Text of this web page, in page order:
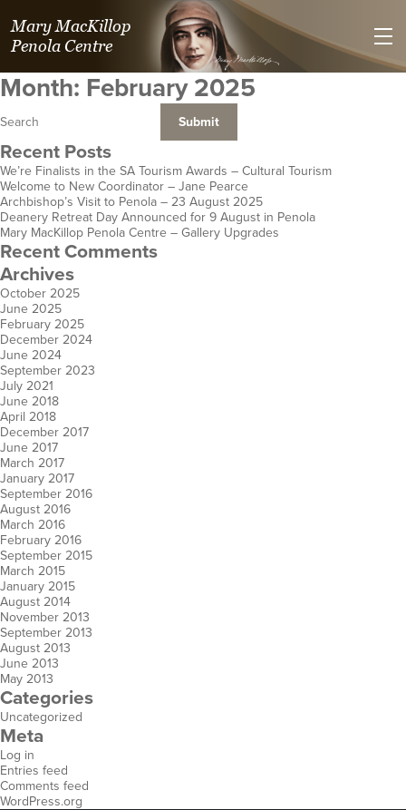
Mary MacKillop
Penola Centre
Kilmolee at
Safety Bay
WA
Villa Maria Spirituality Centre
Fortitude Valley
Qld
St Joseph's Heritage and
Conference Centre
Perthville
NSW
Mary MacKillop Place
North Sydney
NSW
Mary MacKillop Heritage
Centre
East Melbourne
Mary MacKillop Precinct
Kensington
SA
Mary MacKillop Centre
Perth
Month: February 2025
Recent Posts
We’re Finalists in the SA Tourism Awards – Cultural Tourism
Welcome to New Coordinator – Jane Pearce
Archbishop’s Visit to Penola – 23 August 2025
Deanery Retreat Day Announced for 9 August in Penola
Mary MacKillop Penola Centre – Gallery Upgrades
Recent Comments
Archives
October 2025
June 2025
February 2025
December 2024
June 2024
September 2023
July 2021
June 2018
April 2018
December 2017
June 2017
March 2017
January 2017
September 2016
August 2016
March 2016
February 2016
September 2015
March 2015
January 2015
August 2014
November 2013
September 2013
August 2013
June 2013
May 2013
Categories
Uncategorized
Meta
Log in
Entries feed
Comments feed
WordPress.org